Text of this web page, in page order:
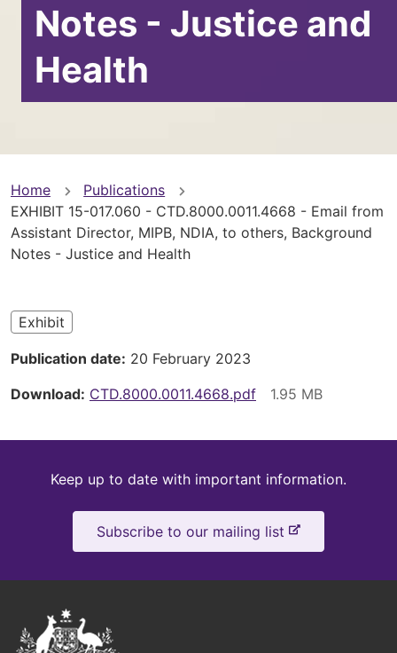
Notes - Justice and
Health
You
are
here
Home
Publications
EXHIBIT 15-017.060 - CTD.8000.0011.4668 - Email from
Assistant Director, MIPB, NDIA, to others, Background
Notes - Justice and Health
Exhibit
Publication date 20 February 2023
Download CTD.8000.0011.4668.pdf
Keep
date
Keep up to date with important information.
Subscribe to our mailing list -
e
Australian